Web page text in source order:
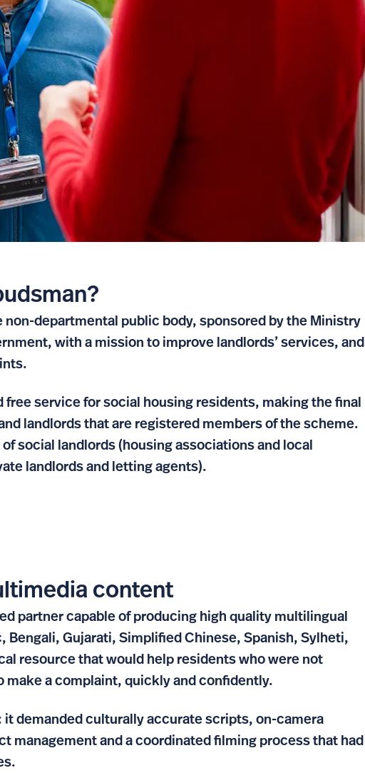
non-departmental public body, sponsored by the Ministry
with a mission to improve landlords’ services, and
service for social housing residents, making the final
landlords that are registered members of the scheme.
social landlords (housing associations and local
landlords and letting agents).
content
partner capable of producing high quality multilingual
Bengali, Gujarati, Simplified Chinese, Spanish, Sylheti,
resource that would help residents who were not
a complaint, quickly and confidently.
it demanded culturally accurate scripts, on-camera
management and a coordinated filming process that had